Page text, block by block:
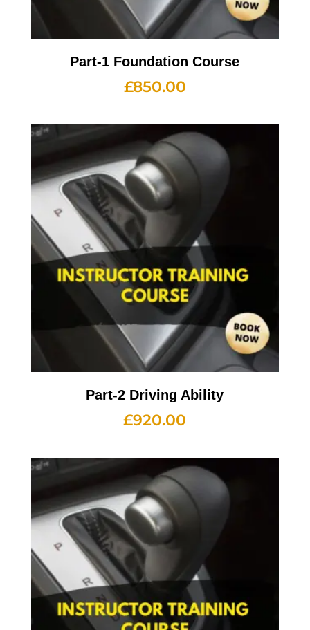
Part-1 Foundation Course
£850.00
Part-2 Driving Ability
£920.00